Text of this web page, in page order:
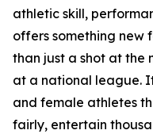
athletic skill,
offers something new
than just a shot at the
at a national league.
and female athletes
fairly, entertain